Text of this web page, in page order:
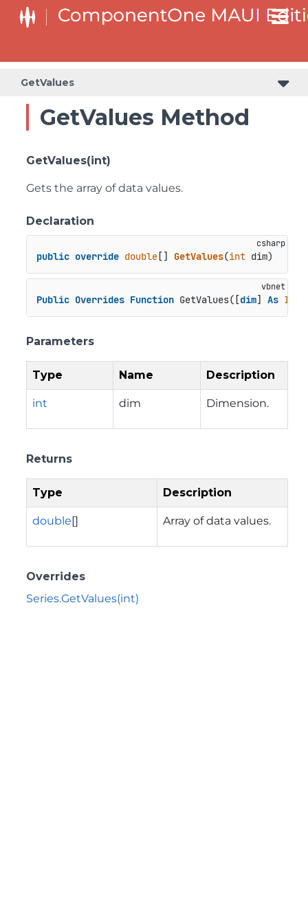
GetValues
GetValues Method
GetValues(int)
Gets the array of data values.
Declaration
public override double[] GetValues(int dim)
Public Overrides Function GetValues([dim] As
Parameters
Type Name Description
int dim Dimension.
Returns
Type Description
double[] Array of data values.
Overrides
Series.GetValues(int)